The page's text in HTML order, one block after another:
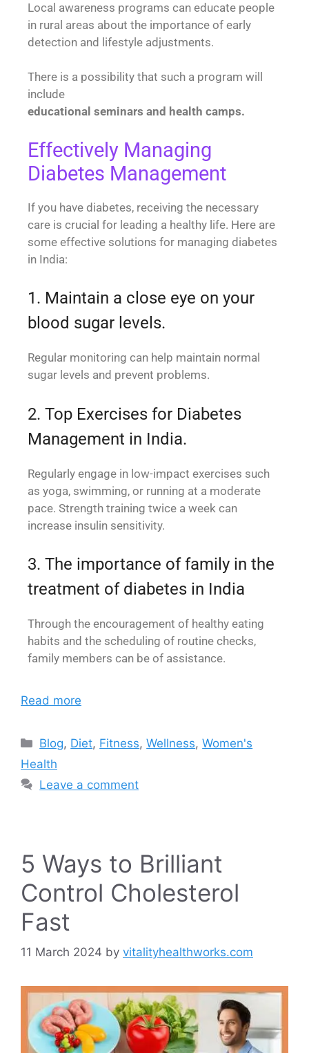
Local awareness programs can educate people
in rural areas about the importance of early
detection and lifestyle adjustments.
There is a possibility that such a program will
include
educational seminars and health camps.
Effectively Managing
Diabetes Management
If you have diabetes, receiving the necessary
care is crucial for leading a healthy life. Here are
some effective solutions for managing diabetes
in India:
1. Maintain a close eye on your
blood sugar levels.
Regular monitoring can help maintain normal
sugar levels and prevent problems.
2. Top Exercises for Diabetes
Management in India.
Regularly engage in low-impact exercises such
as yoga, swimming, or running at a moderate
pace. Strength training twice a week can
increase insulin sensitivity.
3. The importance of family in the
treatment of diabetes in India
Through the encouragement of healthy eating
habits and the scheduling of routine checks,
family members can be of assistance.
Read more
Blog, Diet, Fitness,Wellness,Women's
Health
Leave a comment
5 Ways to Brilliant
Control Cholesterol
Fast
11 March 2024 by vitalityhealthworks.com